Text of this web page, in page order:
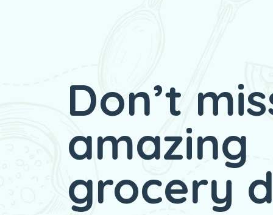
Don’t
amazing
grocery
Fresh
Big